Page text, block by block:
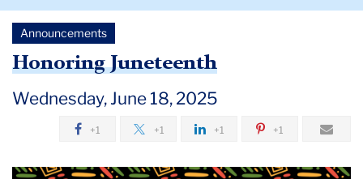
Newsroom
Newsroom
Announcements
2025
Announcements
Honoring Juneteenth
Wednesday, June 18, 2025
+1 +1 +1 +1